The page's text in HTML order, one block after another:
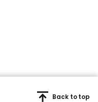
Back to top